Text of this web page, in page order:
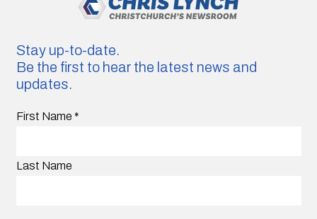
Stay up-to-date.
Be the first to hear the latest news and
updates.
First Name *
Last Name